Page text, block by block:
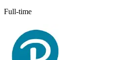
Full-time